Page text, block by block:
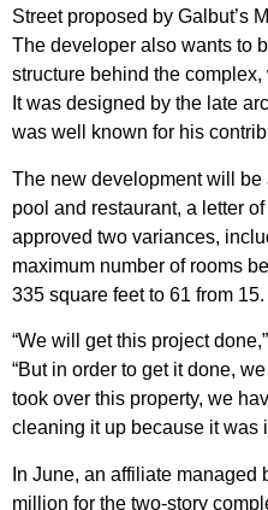
Street proposed by Galbut’s
The developer also wants to
structure behind the
It was designed by the late
was well known for his
The new development will
pool and restaurant, a letter
approved two variances,
maximum number of rooms
335 square feet to 61 from 15.
“We will get this project
“But in order to get it done,
took over this property, we
cleaning it up because it was
In June, an affiliate
million for the two-story